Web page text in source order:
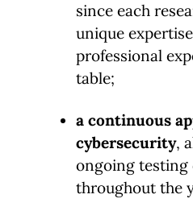
since each
unique
professional
table;
a continuous
cybersecurity,
ongoing testing
throughout the